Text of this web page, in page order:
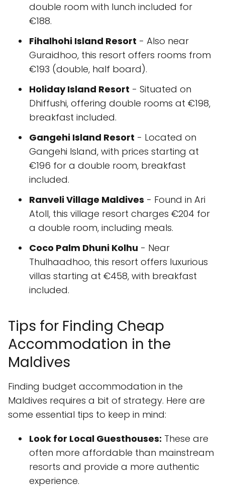
double room with lunch included for
€188.
Fihalhohi Island Resort - Also near
Guraidhoo, this resort offers rooms from
€193 (double, half board).
Holiday Island Resort - Situated on
Dhiffushi, offering double rooms at €198,
breakfast included.
Gangehi Island Resort - Located on
Gangehi Island, with prices starting at
€196 for a double room, breakfast
included.
Ranveli Village Maldives - Found in Ari
Atoll, this village resort charges €204 for
a double room, including meals.
Coco Palm Dhuni Kolhu - Near
Thulhaadhoo, this resort offers luxurious
villas starting at €458, with breakfast
included.
Tips for Finding Cheap
Accommodation in the
Maldives
Finding budget accommodation in the
Maldives requires a bit of strategy. Here are
some essential tips to keep in mind:
Look for Local Guesthouses: These are
often more affordable than mainstream
resorts and provide a more authentic
experience.